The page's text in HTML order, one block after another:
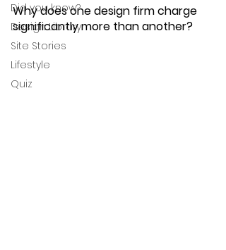
Did you know?
Design Library
Site Stories
Lifestyle
Quiz
Why does one design firm charge
significantly more than another?